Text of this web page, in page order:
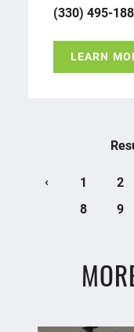
(330) 495-
LEARN
‹ 1 2
8
9